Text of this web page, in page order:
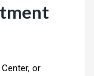
or